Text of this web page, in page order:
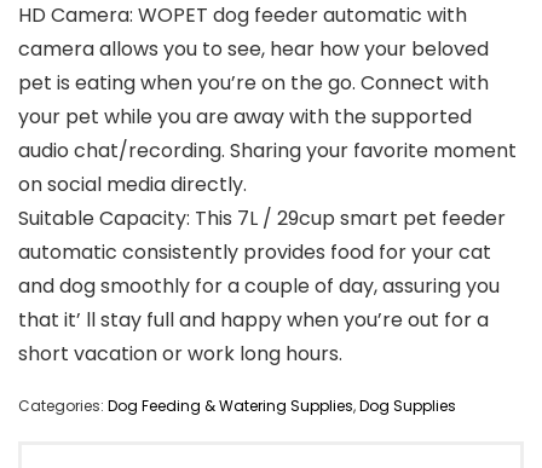
HD Camera: WOPET dog feeder automatic with
camera allows you to see, hear how your beloved
pet is eating when you’re on the go. Connect with
your pet while you are away with the supported
audio chat/recording. Sharing your favorite moment
on social media directly.
Suitable Capacity: This 7L / 29cup smart pet feeder
automatic consistently provides food for your cat
and dog smoothly for a couple of day, assuring you
that it’ ll stay full and happy when you’re out for a
short vacation or work long hours.
Categories: Dog Feeding & Watering Supplies,Dog Supplies